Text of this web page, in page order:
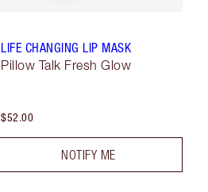
LIFE CHANGING LIP MASK
Pillow Talk Fresh Glow
$52.00
NOTIFY ME